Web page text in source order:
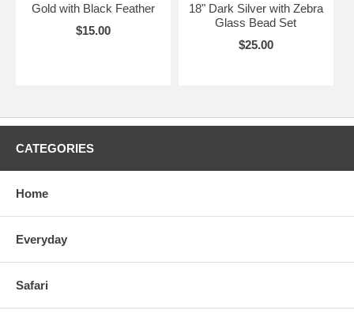
Gold with Black Feather
$15.00
18" Dark Silver with Zebra
Glass Bead Set
$25.00
CATEGORIES
Home
Everyday
Safari